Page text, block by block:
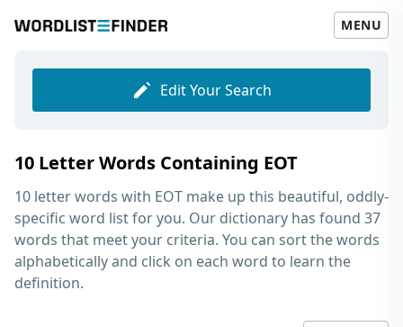
MENU
Edit Your Search
10 Letter Words Containing EOT
10 letter words with EOT make up this beautiful, oddly-
specific word list for you. Our dictionary has found 37
words that meet your criteria. You can sort the words
alphabetically and click on each word to learn the
definition.